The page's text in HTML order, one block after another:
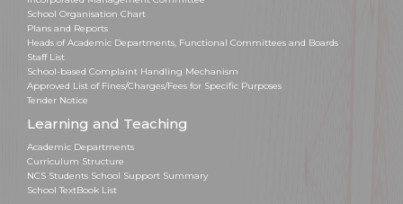
School Organisation Chart
Plans and Reports
Heads of Academic Departments, Functional Committees and Boards
Staff List
School-based Complaint Handling Mechanism
Approved List of Fines/Charges/Fees for Specific Purposes
Tender Notice
Learning and Teaching
Academic Departments
Curriculum Structure
NCS Students School Support Summary
School TextBook List